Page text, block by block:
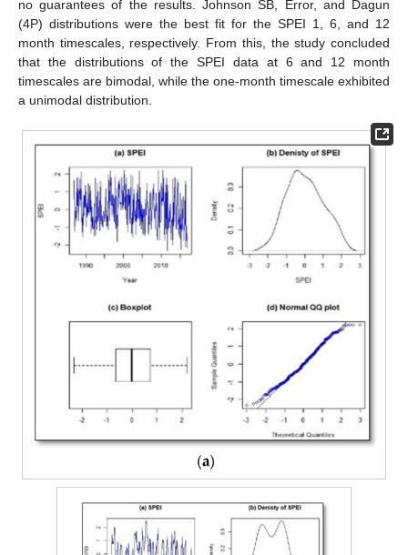
no guarantees of the results. Johnson SB, Error, and Dagun
(4P) distributions were the best fit for the SPEI 1, 6, and 12
month timescales, respectively. From this, the study concluded
that the distributions of the SPEI data at 6 and 12 month
timescales are bimodal, while the one-month timescale exhibited
a unimodal distribution.